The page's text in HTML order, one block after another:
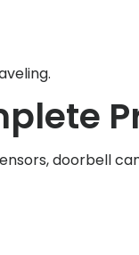
doorbell